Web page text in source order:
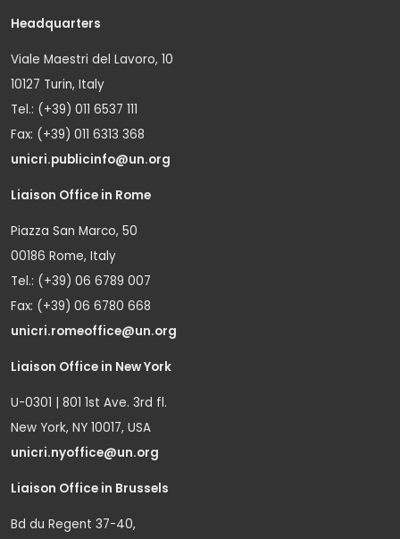
Headquarters
Viale Maestri del Lavoro, 10
10127 Turin, Italy
Tel.: (+39) 011 6537 111
Fax: (+39) 011 6313 368
unicri.publicinfo@un.org
Liaison Office in Rome
Piazza San Marco, 50
00186 Rome, Italy
Tel.: (+39) 06 6789 007
Fax: (+39) 06 6780 668
unicri.romeoffice@un.org
Liaison Office in New York
U-0301 | 801 1st Ave. 3rd fl.
New York, NY 10017, USA
unicri.nyoffice@un.org
Liaison Office in Brussels
Bd du Regent 37-40,